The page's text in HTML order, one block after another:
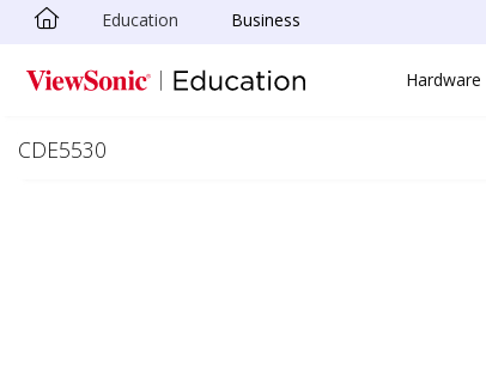
Skip to main content
Education Business
Hardware
CDE5530